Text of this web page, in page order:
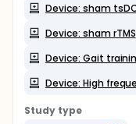
Device: sham
Device: sham rTMS
Device: Gait
Device: High
Study type